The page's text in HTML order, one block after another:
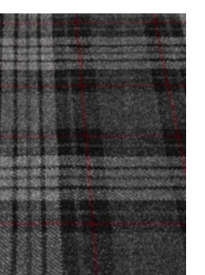
variants.
The
options
may
be
chosen
on
the
product
page